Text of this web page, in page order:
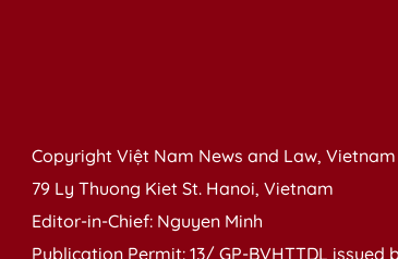
Copyright Việt Nam News and Law, Vietnam
79 Ly Thuong Kiet St. Hanoi, Vietnam
Editor-in-Chief: Nguyen Minh
Publication Permit: 13/ GP-BVHTTDL issued